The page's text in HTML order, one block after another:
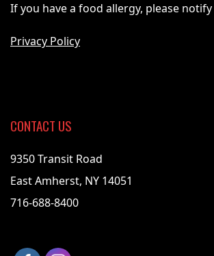
If you have a food allergy, please notify
Privacy Policy
CONTACT US
9350 Transit Road
East Amherst, NY 14051
716-688-8400